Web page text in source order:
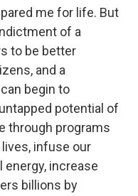
me for life. But
of a
to be better
and a
begin to
potential of
through programs
infuse our
increase
billions by